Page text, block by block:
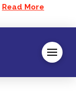
Read More